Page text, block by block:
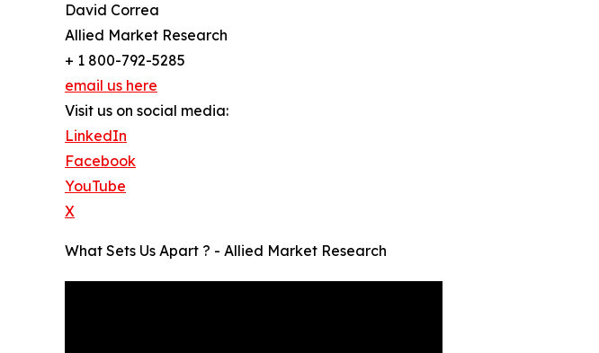
David Correa
Allied Market Research
+ 1 800-792-5285
email us here
Visit us on social media:
LinkedIn
Facebook
YouTube
X
What Sets Us Apart ? - Allied Market Research